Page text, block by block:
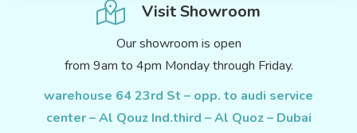
Visit Showroom
Our showroom is open
from 9am to 4pm Monday through Friday.
warehouse 64 23rd St – opp. to audi service
center – Al Qouz Ind.third – Al Quoz – Dubai